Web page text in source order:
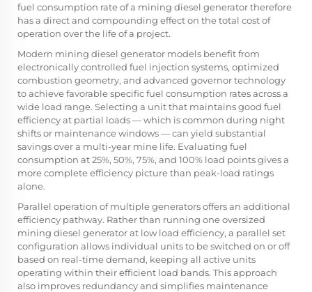
fuel consumption rate of a mining diesel generator therefore
has a direct and compounding effect on the total cost of
operation over the life of a project.
Modern mining diesel generator models benefit from
electronically controlled fuel injection systems, optimized
combustion geometry, and advanced governor technology
to achieve favorable specific fuel consumption rates across a
wide load range. Selecting a unit that maintains good fuel
efficiency at partial loads — which is common during night
shifts or maintenance windows — can yield substantial
savings over a multi-year mine life. Evaluating fuel
consumption at 25%, 50%, 75%, and 100% load points gives a
more complete efficiency picture than peak-load ratings
alone.
Parallel operation of multiple generators offers an additional
efficiency pathway. Rather than running one oversized
mining diesel generator at low load efficiency, a parallel set
configuration allows individual units to be switched on or off
based on real-time demand, keeping all active units
operating within their efficient load bands. This approach
also improves redundancy and simplifies maintenance